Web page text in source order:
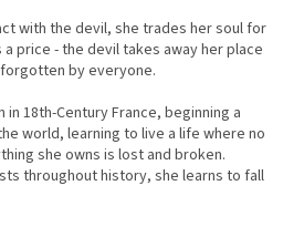
with the devil, she trades her soul for
price - the devil takes away her place
by everyone.
18th-Century France, beginning a
world, learning to live a life where no
she owns is lost and broken.
throughout history, she learns to fall